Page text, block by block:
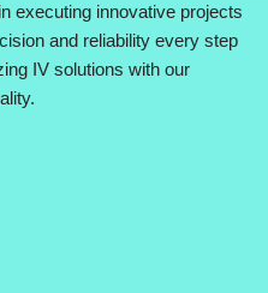
executing innovative projects
and reliability every step
IV solutions with our